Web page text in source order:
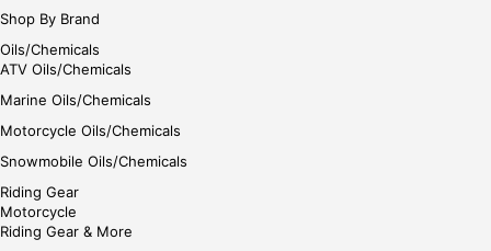
Shop By Brand
Oils/Chemicals
ATV Oils/Chemicals
Marine Oils/Chemicals
Motorcycle Oils/Chemicals
Snowmobile Oils/Chemicals
Riding Gear
Motorcycle
Riding Gear & More